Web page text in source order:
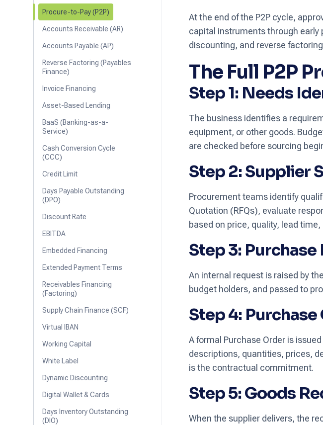
Procure-to-Pay (P2P)
Accounts Receivable (AR)
Accounts Payable (AP)
Reverse Factoring (Payables
Finance)
Invoice Financing
Asset-Based Lending
BaaS (Banking-as-a-
Service)
Cash Conversion Cycle
(CCC)
Credit Limit
Days Payable Outstanding
(DPO)
Discount Rate
EBITDA
Embedded Financing
Extended Payment Terms
Receivables Financing
(Factoring)
Supply Chain Finance (SCF)
Virtual IBAN
Working Capital
White Label
Dynamic Discounting
Digital Wallet & Cards
Days Inventory Outstanding
(DIO)
At the end of the P2P cycle,
capital instruments through
discounting, and reverse
The Full P2P
Step 1: Needs
The business identifies a
equipment, or other goods.
are checked before sourcing
Step 2: Supplier
Procurement teams identify
Quotation (RFQs), evaluate
based on price, quality, lead
Step 3:
An internal request is raised by
budget holders, and passed to
Step 4:
A formal Purchase Order is
descriptions, quantities, prices,
is the contractual commitment.
Step 5: Goods
When the supplier delivers, the